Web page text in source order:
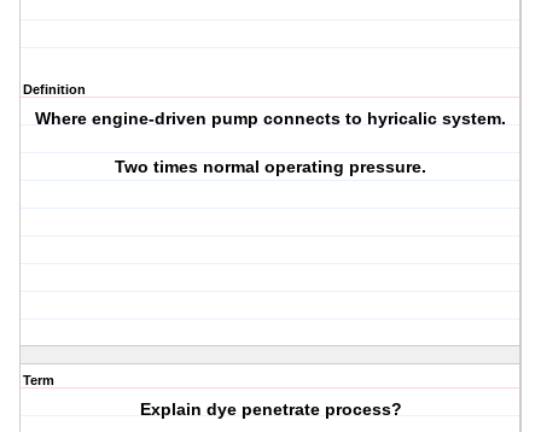
Definition
Where engine-driven pump connects to hyricalic system.
Two times normal operating pressure.
Term
Explain dye penetrate process?